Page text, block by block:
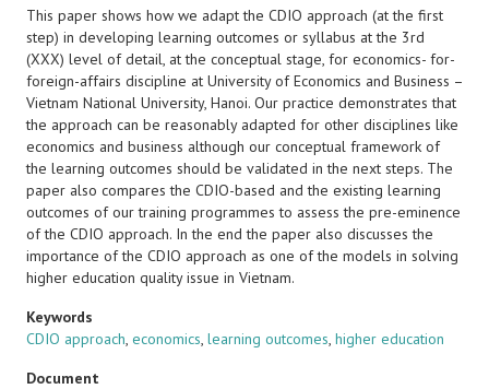
This paper shows how we adapt the CDIO approach (at the first
step) in developing learning outcomes or syllabus at the 3rd
(XXX) level of detail, at the conceptual stage, for economics- for-
foreign-affairs discipline at University of Economics and Business –
Vietnam National University, Hanoi. Our practice demonstrates that
the approach can be reasonably adapted for other disciplines like
economics and business although our conceptual framework of
the learning outcomes should be validated in the next steps. The
paper also compares the CDIO-based and the existing learning
outcomes of our training programmes to assess the pre-eminence
of the CDIO approach. In the end the paper also discusses the
importance of the CDIO approach as one of the models in solving
higher education quality issue in Vietnam.
Keywords
CDIO approach, economics, learning outcomes, higher education
Document